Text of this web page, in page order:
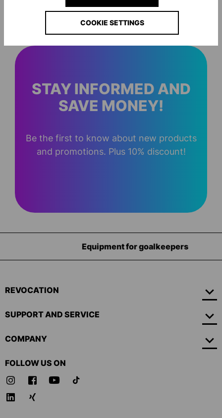
STAY INFORMED AND
SAVE MONEY!
Be the first to know about new products
and promotions. Plus 10% discount!
Equipment for goalkeepers
REVOCATION
SUPPORT AND SERVICE
COMPANY
FOLLOW US ON
COOKIE SETTINGS